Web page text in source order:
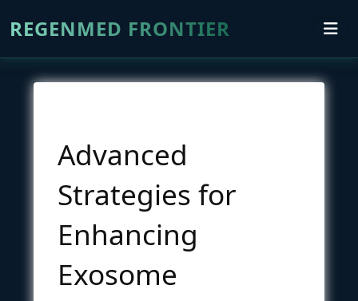
REGENMED FRONTIER
Advanced
Strategies for
Enhancing
Exosome